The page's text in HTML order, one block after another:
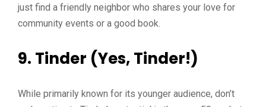
just find a friendly neighbor who shares your love for
community events or a good book.
9. Tinder (Yes, Tinder!)
While primarily known for its younger audience, don’t